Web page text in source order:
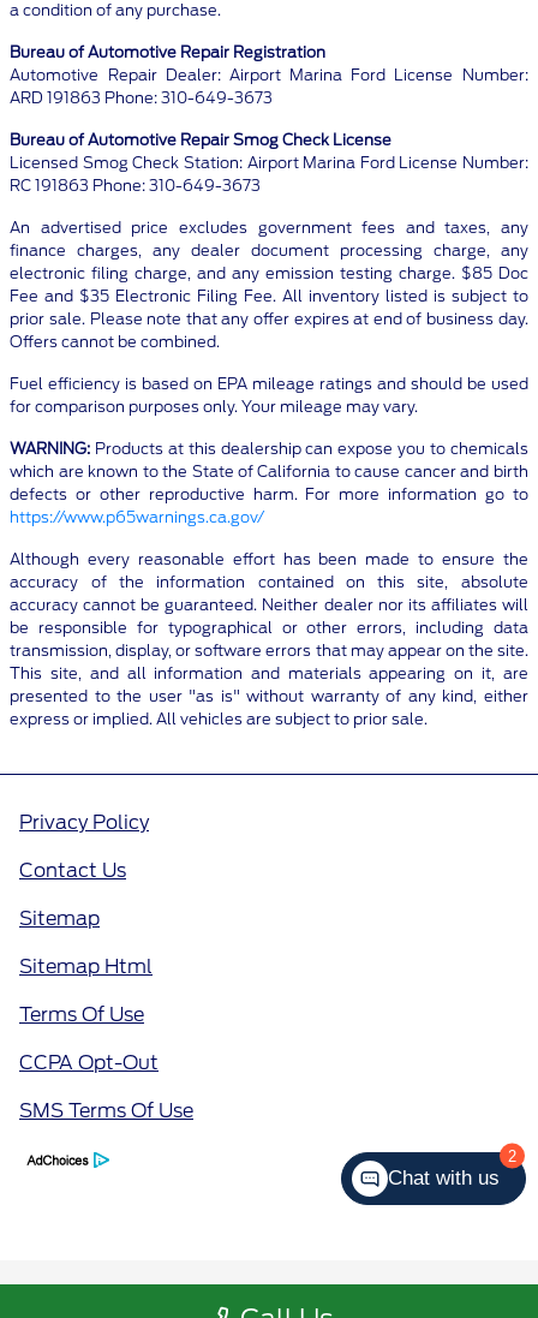
a condition of any purchase.
Bureau of Automotive Repair Registration
Automotive Repair Dealer: Airport Marina Ford License Number:
ARD 191863 Phone: 310-649-3673
Bureau of Automotive Repair Smog Check License
Licensed Smog Check Station: Airport Marina Ford License Number:
RC 191863 Phone: 310-649-3673
An advertised price excludes government fees and taxes, any
finance charges, any dealer document processing charge, any
electronic filing charge, and any emission testing charge. $85 Doc
Fee and $35 Electronic Filing Fee. All inventory listed is subject to
prior sale. Please note that any offer expires at end of business day.
Offers cannot be combined.
Fuel efficiency is based on EPA mileage ratings and should be used
for comparison purposes only. Your mileage may vary.
WARNING: Products at this dealership can expose you to chemicals
which are known to the State of California to cause cancer and birth
defects or other reproductive harm. For more information go to
https://www.p65warnings.ca.gov/
Although every reasonable effort has been made to ensure the
accuracy of the information contained on this site, absolute
accuracy cannot be guaranteed. Neither dealer nor its affiliates will
be responsible for typographical or other errors, including data
transmission, display, or software errors that may appear on the site.
This site, and all information and materials appearing on it, are
presented to the user "as is" without warranty of any kind, either
express or implied. All vehicles are subject to prior sale.
Privacy Policy
Contact Us
Sitemap
Sitemap Html
Terms Of Use
CCPA Opt-Out
SMS Terms Of Use
2
Chat with us